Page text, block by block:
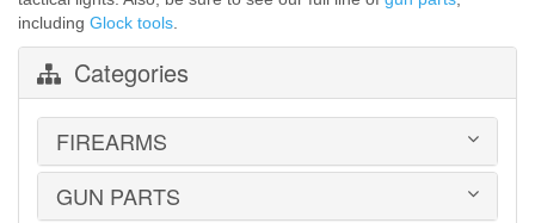
including Glock tools.
Categories
FIREARMS
HANDGUNS
GUN PARTS